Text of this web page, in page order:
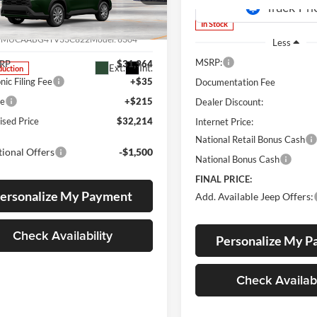
Toyota
Model:6304
Ext. Int.
$31,964
Filing Fee
+$35
+$215
Price
$32,214
Offers -$1,500
My Payment
Check Availability
In Stock
Less
MSRP:
Documentation Fee
Dealer Discount:
Internet Price:
National Retail Bonus Cash
National Bonus Cash
FINAL PRICE:
Add. Available Jeep Offers:
Personalize My
Check